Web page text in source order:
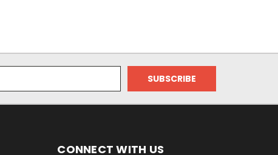
CONNECT WITH US